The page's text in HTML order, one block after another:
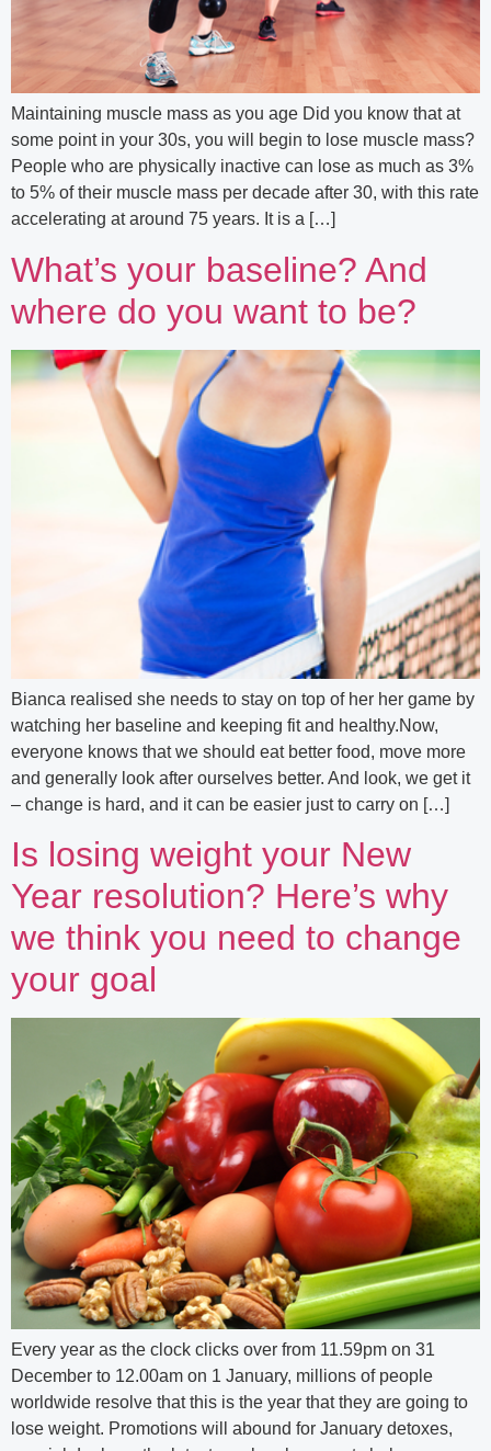
Maintaining muscle mass as you age Did you know that at
some point in your 30s, you will begin to lose muscle mass?
People who are physically inactive can lose as much as 3%
to 5% of their muscle mass per decade after 30, with this rate
accelerating at around 75 years. It is a […]
What’s your baseline? And
where do you want to be?
Bianca realised she needs to stay on top of her her game by
watching her baseline and keeping fit and healthy.Now,
everyone knows that we should eat better food, move more
and generally look after ourselves better. And look, we get it
– change is hard, and it can be easier just to carry on […]
Is losing weight your New
Year resolution? Here’s why
we think you need to change
your goal
Every year as the clock clicks over from 11.59pm on 31
December to 12.00am on 1 January, millions of people
worldwide resolve that this is the year that they are going to
lose weight. Promotions will abound for January detoxes,